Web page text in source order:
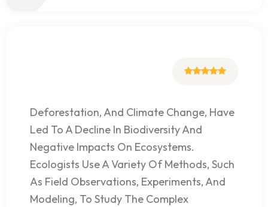
Deforestation, And Climate Change, Have
Led To A Decline In Biodiversity And
Negative Impacts On Ecosystems.
Ecologists Use A Variety Of Methods, Such
As Field Observations, Experiments, And
Modeling, To Study The Complex